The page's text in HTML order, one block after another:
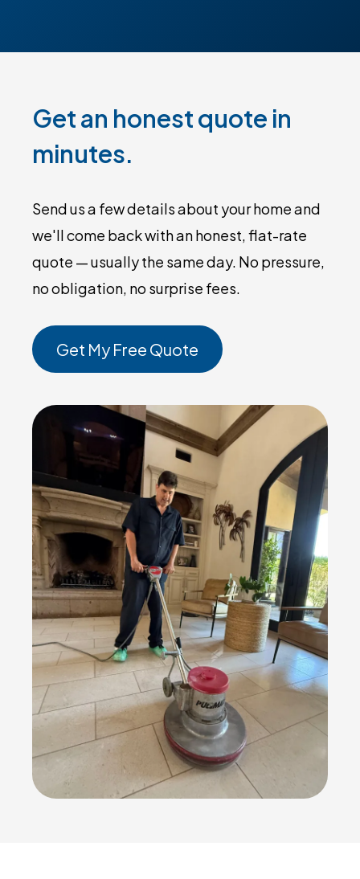
Get an honest quote in
minutes.
Send us a few details about your home and
we'll come back with an honest, flat-rate
quote — usually the same day. No pressure,
no obligation, no surprise fees.
Get My Free Quote